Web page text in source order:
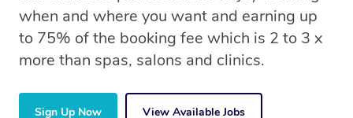
when and where you want and earning up
to 75% of the booking fee which is 2 to 3 x
more than spas, salons and clinics.
Sign Up Now View Available Jobs